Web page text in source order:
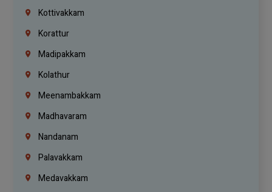
Kottivakkam
Korattur
Madipakkam
Kolathur
Meenambakkam
Madhavaram
Nandanam
Palavakkam
Medavakkam